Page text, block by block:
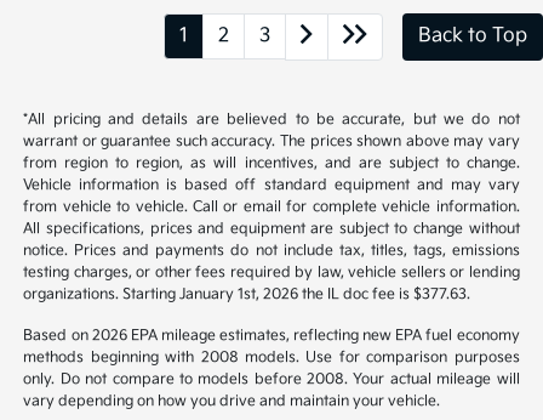
1 2 3 Back to Top
*All pricing and details are believed to be accurate, but we do not
warrant or guarantee such accuracy. The prices shown above may vary
from region to region, as will incentives, and are subject to change.
Vehicle information is based off standard equipment and may vary
from vehicle to vehicle. Call or email for complete vehicle information.
All specifications, prices and equipment are subject to change without
notice. Prices and payments do not include tax, titles, tags, emissions
testing charges, or other fees required by law, vehicle sellers or lending
organizations. Starting January 1st, 2026 the IL doc fee is $377.63.
Based on 2026 EPA mileage estimates, reflecting new EPA fuel economy
methods beginning with 2008 models. Use for comparison purposes
only. Do not compare to models before 2008. Your actual mileage will
vary depending on how you drive and maintain your vehicle.